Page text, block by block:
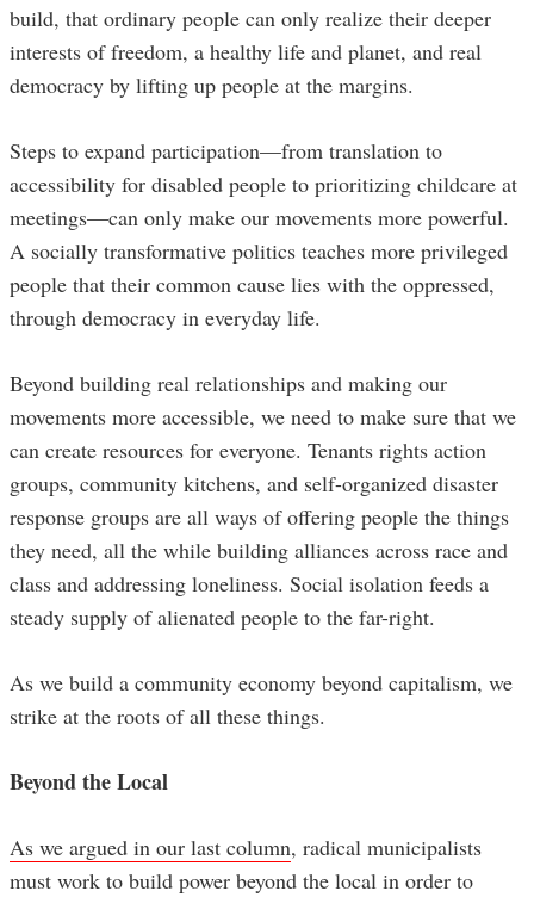
build, that ordinary people can only realize their deeper
interests of freedom, a healthy life and planet, and real
democracy by lifting up people at the margins.
Steps to expand participation—from translation to
accessibility for disabled people to prioritizing childcare at
meetings—can only make our movements more powerful.
A socially transformative politics teaches more privileged
people that their common cause lies with the oppressed,
through democracy in everyday life.
Beyond building real relationships and making our
movements more accessible, we need to make sure that we
can create resources for everyone. Tenants rights action
groups, community kitchens, and self-organized disaster
response groups are all ways of offering people the things
they need, all the while building alliances across race and
class and addressing loneliness. Social isolation feeds a
steady supply of alienated people to the far-right.
As we build a community economy beyond capitalism, we
strike at the roots of all these things.
Beyond the Local
As we argued in our last column, radical municipalists
must work to build power beyond the local in order to